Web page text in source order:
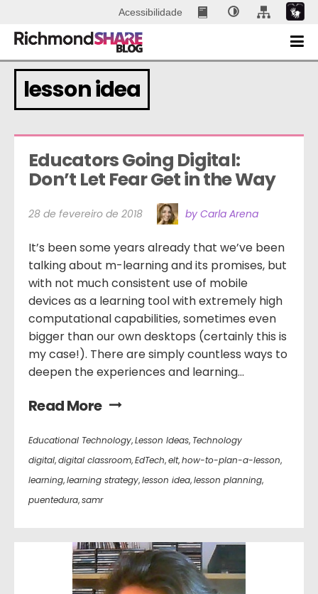
Acessibilidade
lesson idea
Educators Going Digital:
Don’t Let Fear Get in the Way
28 de fevereiro de 2018 by Carla Arena
It’s been some years already that we’ve been
talking about m-learning and its promises, but
with not much consistent use of mobile
devices as a learning tool with extremely high
computational capabilities, sometimes even
bigger than our own desktops (certainly this is
my case!). There are simply countless ways to
deepen the experiences and learning...
Read More
Educational Technology,Lesson Ideas, Technology
digital,digital classroom,EdTech,elt,how-to-plan-a-lesson,
learning,learning strategy,lesson idea,lesson planning,
puentedura,samr